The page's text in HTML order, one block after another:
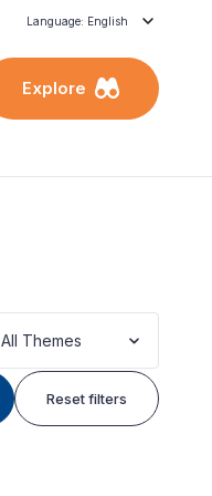
Language: English
Explore
All Themes
Reset filters